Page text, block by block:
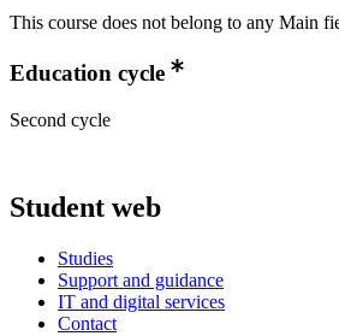
This course does not belong to any Main
Education cycle
Second cycle
Student web
Studies
Support and guidance
IT and digital services
Contact